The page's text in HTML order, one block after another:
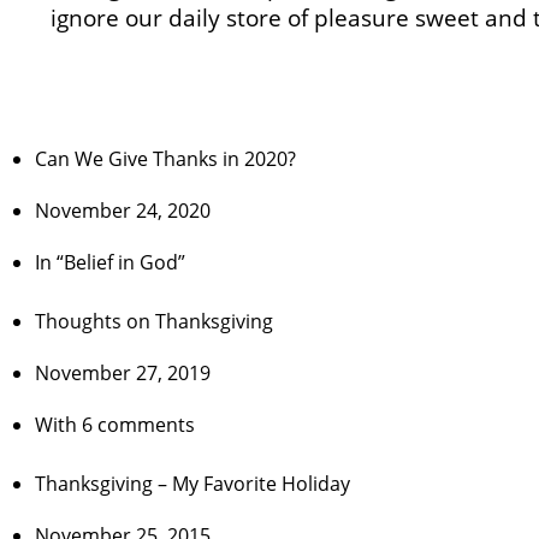
ignore our daily store of pleasure sweet and
Can We Give Thanks in 2020?
November 24, 2020
In “Belief in God”
Thoughts on Thanksgiving
November 27, 2019
With 6 comments
Thanksgiving – My Favorite Holiday